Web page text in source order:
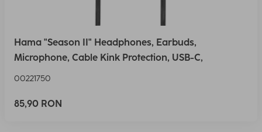
Hama "Season II" Headphones, Earbuds,
Microphone, Cable Kink Protection, USB-C,
00221750
85,90 RON